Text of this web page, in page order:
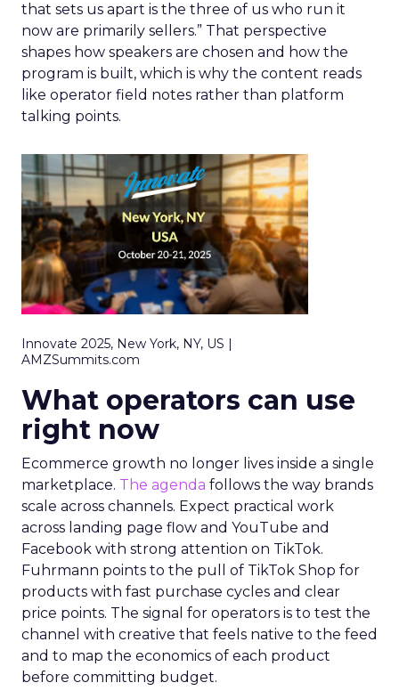
that sets us apart is the three of us who run it
now are primarily sellers.” That perspective
shapes how speakers are chosen and how the
program is built, which is why the content reads
like operator field notes rather than platform
talking points.
Innovate 2025, New York, NY, US |
AMZSummits.com
What operators can use
right now
Ecommerce growth no longer lives inside a single
marketplace. The agenda follows the way brands
scale across channels. Expect practical work
across landing page flow and YouTube and
Facebook with strong attention on TikTok.
Fuhrmann points to the pull of TikTok Shop for
products with fast purchase cycles and clear
price points. The signal for operators is to test the
channel with creative that feels native to the feed
and to map the economics of each product
before committing budget.